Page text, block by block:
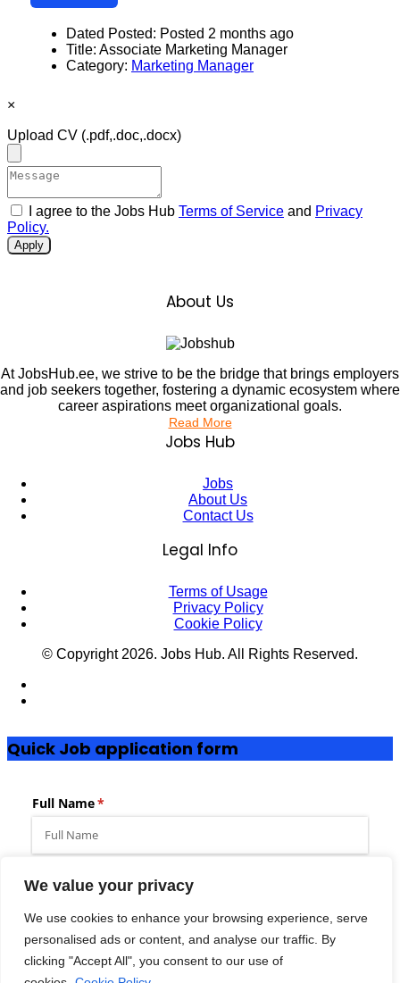
We value your privacy
We use cookies to enhance your browsing experience, serve
personalised ads or content, and analyse our traffic. By
clicking "Accept All", you consent to our use of
Dated Posted: Posted 2 months ago
Title: Associate Marketing Manager
Category: Marketing Manager
×
Upload CV (.pdf,.doc,.docx)
I agree to the Jobs Hub Terms of Service and Privacy
Policy.
Apply
About Us
At JobsHub.ee, we strive to be the bridge that brings employers
and job seekers together, fostering a dynamic ecosystem where
career aspirations meet organizational goals.
Read More
Jobs Hub
Jobs
About Us
Contact Us
Legal Info
Terms of Usage
Privacy Policy
Cookie Policy
© Copyright 2026. Jobs Hub. All Rights Reserved.
Quick Job application form
Add to favorites
Full Time
Dated Posted: